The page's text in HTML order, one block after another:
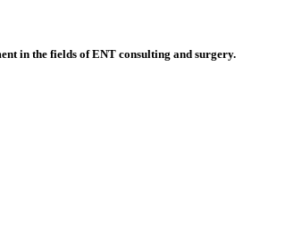
in the fields of ENT consulting and surgery.